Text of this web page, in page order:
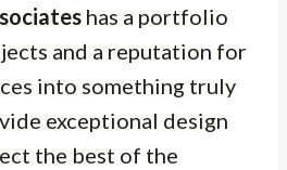
has a portfolio
and a reputation for
into something truly
exceptional design
the best of the